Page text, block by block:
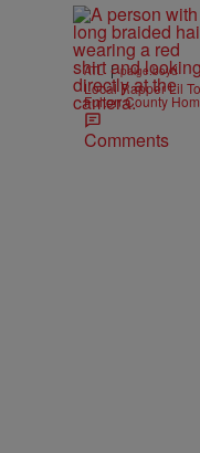
ATL | paige.boyd
Local Rapper Lil
Fulton County
Comments